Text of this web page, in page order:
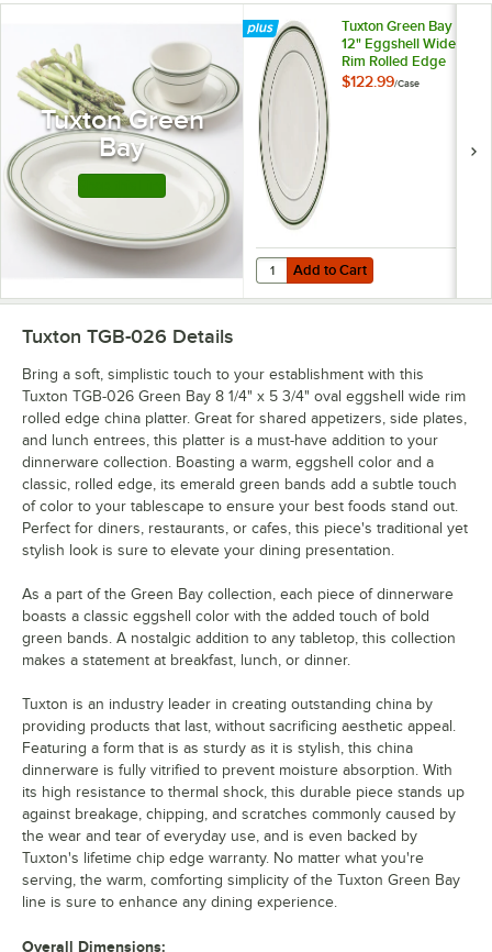
Tuxton Green
Bay
Tuxton Green Bay
12" Eggshell Wide
Rim Rolled Edge
China Plate with
$122.99/Case
Add to Cart
Quantity for Tuxton Green Bay
Add to Cart
Tuxton TGB-026 Details
Bring a soft, simplistic touch to your establishment with this
Tuxton TGB-026 Green Bay 8 1/4" x 5 3/4" oval eggshell wide rim
rolled edge china platter. Great for shared appetizers, side plates,
and lunch entrees, this platter is a must-have addition to your
dinnerware collection. Boasting a warm, eggshell color and a
classic, rolled edge, its emerald green bands add a subtle touch
of color to your tablescape to ensure your best foods stand out.
Perfect for diners, restaurants, or cafes, this piece's traditional yet
stylish look is sure to elevate your dining presentation.
As a part of the Green Bay collection, each piece of dinnerware
boasts a classic eggshell color with the added touch of bold
green bands. A nostalgic addition to any tabletop, this collection
makes a statement at breakfast, lunch, or dinner.
Tuxton is an industry leader in creating outstanding china by
providing products that last, without sacrificing aesthetic appeal.
Featuring a form that is as sturdy as it is stylish, this china
dinnerware is fully vitrified to prevent moisture absorption. With
its high resistance to thermal shock, this durable piece stands up
against breakage, chipping, and scratches commonly caused by
the wear and tear of everyday use, and is even backed by
Tuxton's lifetime chip edge warranty. No matter what you're
serving, the warm, comforting simplicity of the Tuxton Green Bay
line is sure to enhance any dining experience.
Overall Dimensions: